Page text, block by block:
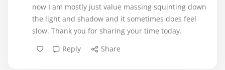
now I am mostly just value massing squinting down
the light and shadow and it sometimes does feel
slow. Thank you for sharing your time today.
Reply
Share